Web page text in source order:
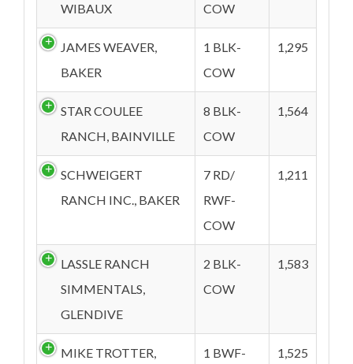
WIBAUX
COW
JAMES WEAVER,
BAKER
1 BLK-
COW
1,295
STAR COULEE
RANCH, BAINVILLE
8 BLK-
COW
1,564
SCHWEIGERT
RANCH INC., BAKER
7 RD/
RWF-
COW
1,211
LASSLE RANCH
SIMMENTALS,
GLENDIVE
2 BLK-
COW
1,583
MIKE TROTTER,
1 BWF-
1,525